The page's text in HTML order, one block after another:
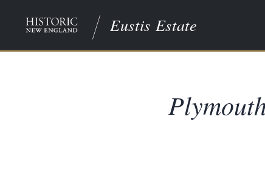
Eustis Estate